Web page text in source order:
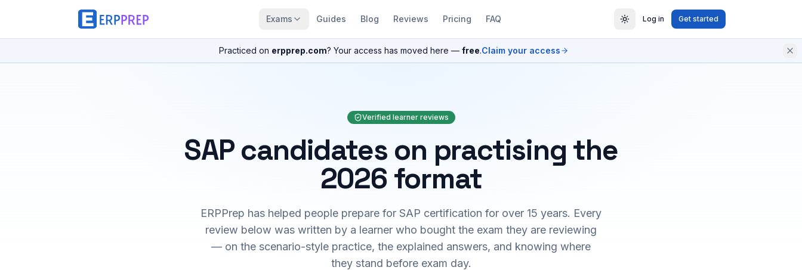
Exams Guides Blog Reviews Pricing FAQ Log in Get started
Practiced on erpprep.com? Your access has moved here — free.Claim your access
Verified learner reviews
SAP candidates on practising the
2026 format
ERPPrep has helped people prepare for SAP certification for over 15 years. Every
review below was written by a learner who bought the exam they are reviewing
— on the scenario-style practice, the explained answers, and knowing where
they stand before exam day.